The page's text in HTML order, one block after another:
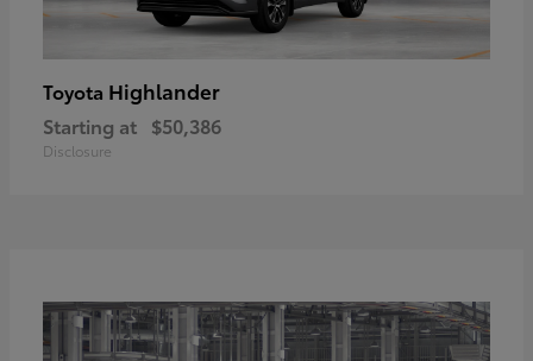
Toyota Highlander
Starting at $50,386
Disclosure